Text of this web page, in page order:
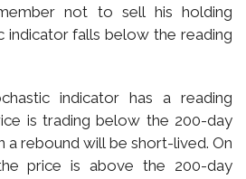
not to sell his holding
indicator falls below the reading
indicator has a reading
is trading below the 200-day
a rebound will be short-lived. On
price is above the 200-day